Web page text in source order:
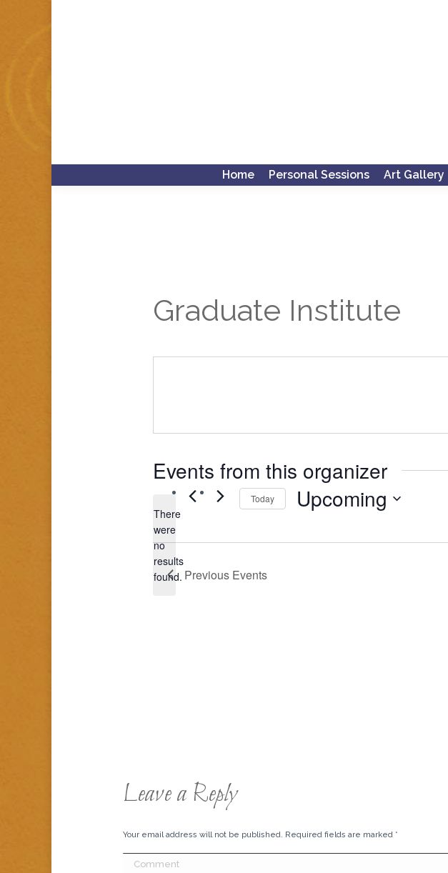
Home Personal Sessions Art Gallery
Graduate Institute
Events from this organizer
Notice
There
were
no
results
found.
Today Upcoming
Previous Events
Leave a Reply
Your email address will not be published. Required fields are marked *
Comment